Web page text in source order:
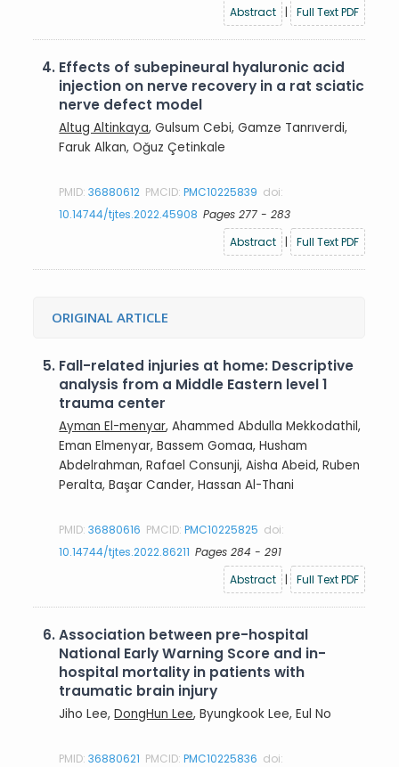
Abstract
| Full Text PDF
4. Effects of subepineural hyaluronic acid
injection on nerve recovery in a rat sciatic
nerve defect model
Altug Altinkaya, Gulsum Cebi, Gamze Tanrıverdi,
Faruk Alkan, Oğuz Çetinkale
PMID:36880612 PMCID:PMC10225839 doi:
10.14744/tjtes.2022.45908 Pages 277 - 283
Abstract
| Full Text PDF
ORIGINAL ARTICLE
5. Fall-related injuries at home: Descriptive
analysis from a Middle Eastern level 1
trauma center
Ayman El-menyar, Ahammed Abdulla Mekkodathil,
Eman Elmenyar, Bassem Gomaa, Husham
Abdelrahman, Rafael Consunji, Aisha Abeid, Ruben
Peralta, Başar Cander, Hassan Al-Thani
PMID:36880616 PMCID:PMC10225825 doi:
10.14744/tjtes.2022.86211 Pages 284 - 291
Abstract
| Full Text PDF
6.Association between pre-hospital
National Early Warning Score and in-
hospital mortality in patients with
traumatic brain injury
Jiho Lee,DongHun Lee, Byungkook Lee, Eul No
PMID:36880621 PMCID:PMC10225836 doi: